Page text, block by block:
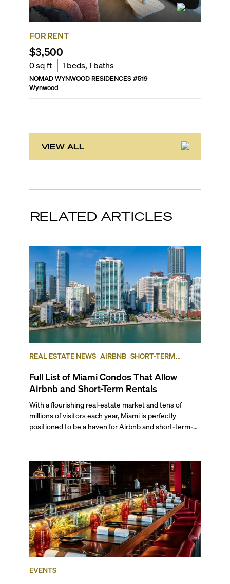
FOR RENT
$3,500
0sq ft 1 beds,1 baths
NOMAD WYNWOOD RESIDENCES#519
Wynwood
VIEW ALL
RELATED ARTICLES
REAL ESTATE NEWS AIRBNB SHORT-TERM
Full List of Miami Condos That Allow
Airbnb and Short-Term Rentals
With a flourishing real-estate market and tens of
millions of visitors each year, Miami is perfectly
positioned to be a haven for Airbnb and short-term-
opportunities for a variety of lifestyles and
preferences, from a relaxed beach vacation to a high-
powered business conference with a tropical twist.
EVENTS